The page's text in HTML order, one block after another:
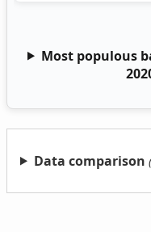
Most populous
Data comparison